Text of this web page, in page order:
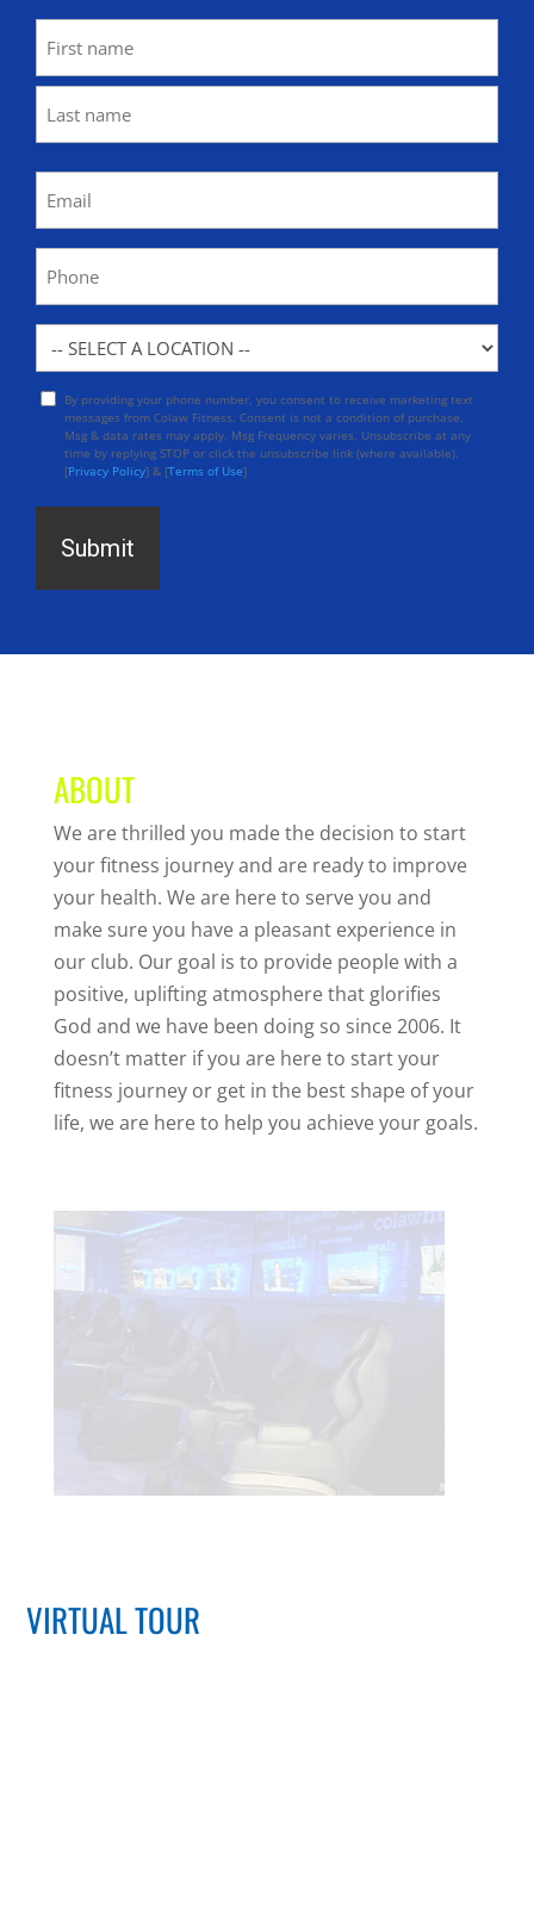
First
Location
OptBy providing your phone number, you consent to receive marketing text
messages from Colaw Fitness. Consent is not a condition of purchase.
Msg & data rates may apply. Msg Frequency varies. Unsubscribe at any
time by replying STOP or click the unsubscribe link (where available).
[Privacy Policy] & [Terms of Use]
ABOUT
We are thrilled you made the decision to start
your fitness journey and are ready to improve
your health. We are here to serve you and
make sure you have a pleasant experience in
our club. Our goal is to provide people with a
positive, uplifting atmosphere that glorifies
God and we have been doing so since 2006. It
doesn’t matter if you are here to start your
fitness journey or get in the best shape of your
life, we are here to help you achieve your goals.
VIRTUAL TOUR